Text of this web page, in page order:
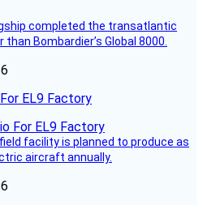
completed the transatlantic
Bombardier’s Global 8000.
EL9 Factory
facility is planned to produce as
aircraft annually.